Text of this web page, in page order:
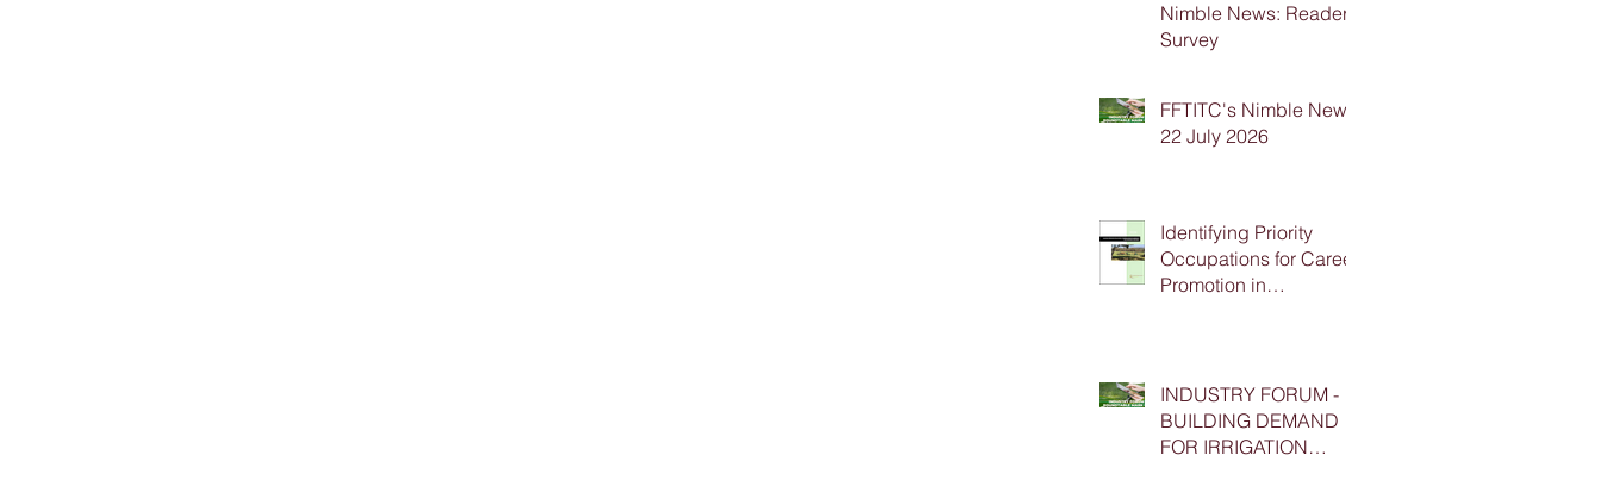
Nimble News: Reader
Survey
FFTITC's Nimble News
22 July 2026
Identifying Priority
Occupations for Career
Promotion in
INDUSTRY FORUM -
BUILDING DEMAND
FOR IRRIGATION